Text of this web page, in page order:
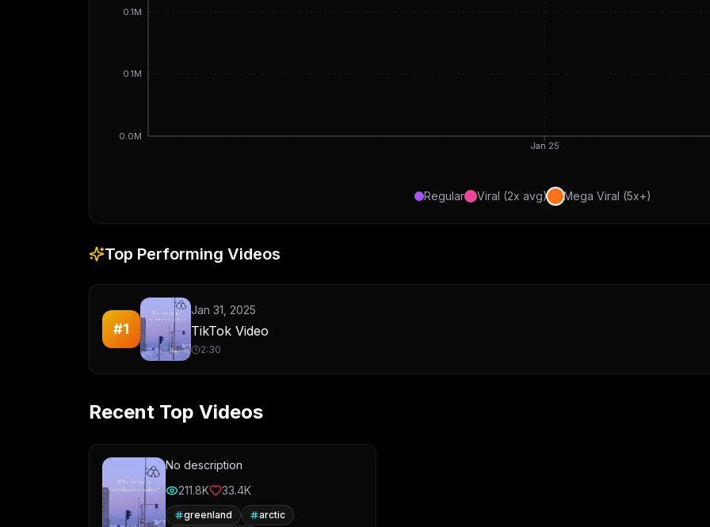
Jan 25
0.0M
0.1M
0.1M
Regular Viral (2x avg) Mega Viral (5x+)
Top Performing Videos
#1
Jan 31, 2025
TikTok Video
2:30
Recent Top Videos
No description
211.8K
33.4K
greenland
arctic